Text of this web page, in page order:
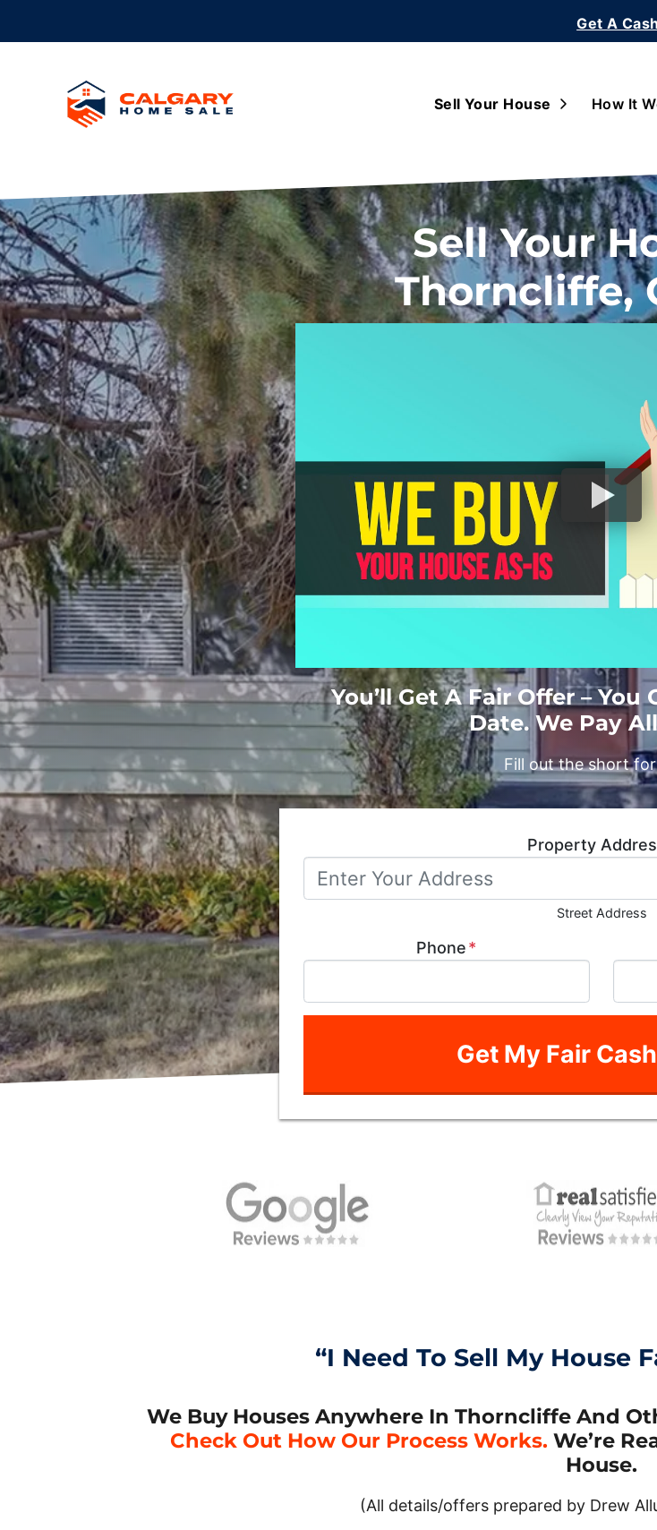
Get A
Sell Your House OpenHow It
Sell Your
Thorncliffe,
You’ll Get A Fair Offer – You
Date. We Pay
Fill out the short
Property
Street Address
Phone*
“I Need To Sell My House
We Buy Houses Anywhere In Thorncliffe And
Check Out How Our Process Works. We’re
House.
(All details/offers prepared by Drew